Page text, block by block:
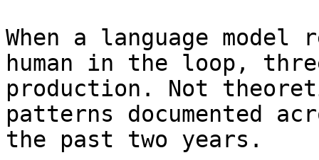
When a language
human in the loop,
production. Not
patterns documented
the past two years.